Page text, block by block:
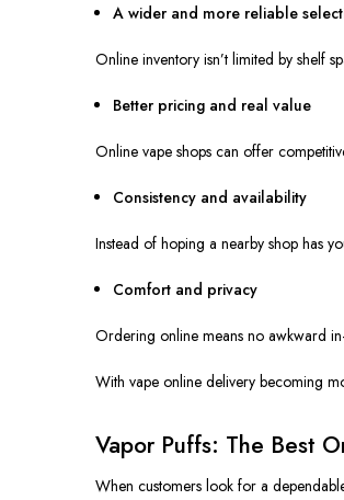
A wider and more reliable
Online inventory isn’t limited by shelf
Better pricing and real value
Online vape shops can offer
Consistency and availability
Instead of hoping a nearby shop has
Comfort and privacy
Ordering online means no awkward
With vape online delivery becoming
Vapor Puffs: The Best
When customers look for a